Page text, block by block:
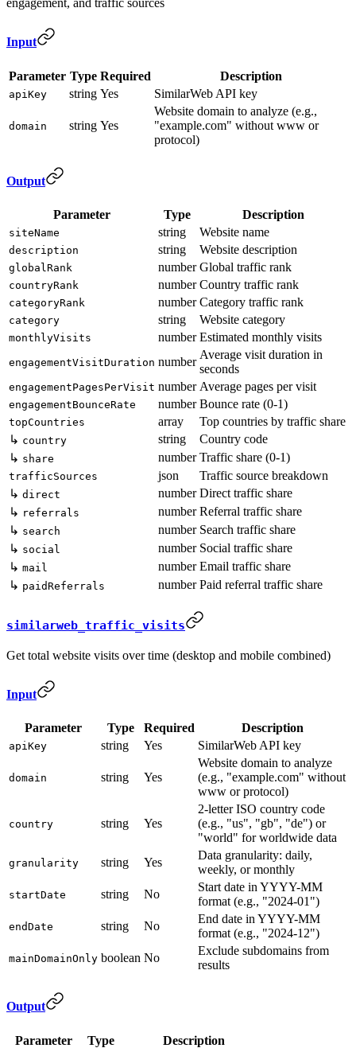
engagement, and traffic sources
Input
Parameter Type Required Description
apiKey string Yes SimilarWeb API key
domain string Yes
Website domain to analyze (e.g.,
"example.com" without www or
protocol)
Output
Parameter Type Description
siteName string Website name
description string Website description
globalRank number Global traffic rank
countryRank number Country traffic rank
categoryRank number Category traffic rank
category string Website category
monthlyVisits number Estimated monthly visits
engagementVisitDuration number
Average visit duration in
seconds
engagementPagesPerVisit number Average pages per visit
engagementBounceRate number Bounce rate (0-1)
topCountries array
Top countries by traffic share
↳ country string
Country code
↳ share number Traffic share (0-1)
trafficSources json
Traffic source breakdown
↳ direct number Direct traffic share
↳ referrals number Referral traffic share
↳ search number Search traffic share
↳ social number Social traffic share
↳ mail number Email traffic share
↳ paidReferrals number Paid referral traffic share
similarweb_traffic_visits
Get total website visits over time (desktop and mobile combined)
Input
Parameter Type Required Description
apiKey string Yes SimilarWeb API key
domain string Yes
Website domain to analyze
(e.g., "example.com" without
www or protocol)
country string Yes
2-letter ISO country code
(e.g., "us", "gb", "de") or
"world" for worldwide data
granularity string Yes
Data granularity: daily,
weekly, or monthly
startDate string No
Start date in YYYY-MM
format (e.g., "2024-01")
endDate string No
End date in YYYY-MM
format (e.g., "2024-12")
mainDomainOnly boolean No
Exclude subdomains from
results
Output
Parameter Type Description